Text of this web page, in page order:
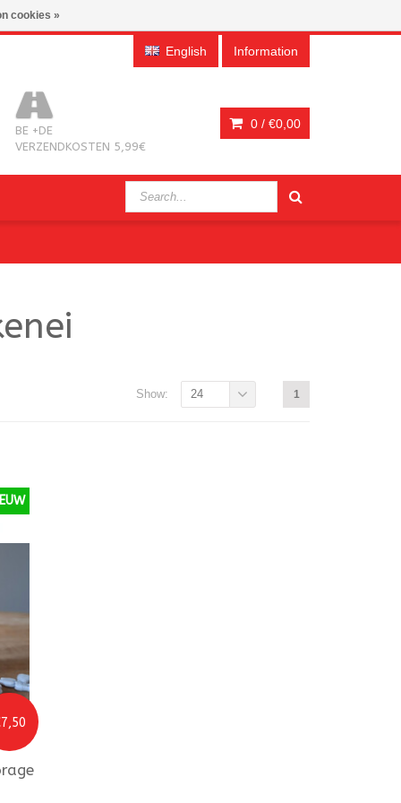
English Information
BE +DE
VERZENDKOSTEN 5,99€
0 / €0,00
1
Show: 24
cookies »